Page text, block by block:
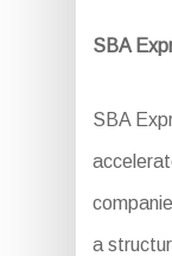
SBA
SBA
a